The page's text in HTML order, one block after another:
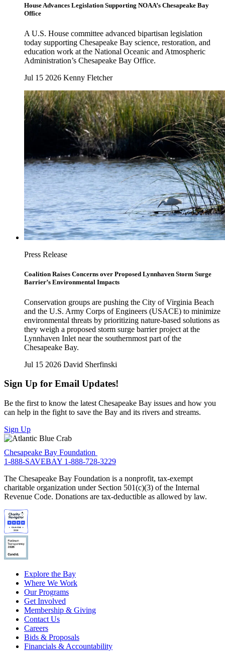
House Advances Legislation Supporting NOAA’s Chesapeake Bay
Office
A U.S. House committee advanced bipartisan legislation
today supporting Chesapeake Bay science, restoration, and
education work at the National Oceanic and Atmospheric
Administration’s Chesapeake Bay Office.
Jul 15 2026 Kenny Fletcher
Press Release
Coalition Raises Concerns over Proposed Lynnhaven Storm Surge
Barrier’s Environmental Impacts
Conservation groups are pushing the City of Virginia Beach
and the U.S. Army Corps of Engineers (USACE) to minimize
environmental threats by prioritizing nature-based solutions as
they weigh a proposed storm surge barrier project at the
Lynnhaven Inlet near the southernmost part of the
Chesapeake Bay.
Jul 15 2026 David Sherfinski
Sign Up for Email Updates!
Be the first to know the latest Chesapeake Bay issues and how you
can help in the fight to save the Bay and its rivers and streams.
Sign Up
Chesapeake Bay Foundation
1-888-SAVEBAY 1-888-728-3229
The Chesapeake Bay Foundation is a nonprofit, tax-exempt
charitable organization under Section 501(c)(3) of the Internal
Revenue Code. Donations are tax-deductible as allowed by law.
Explore the Bay
Where We Work
Our Programs
Get Involved
Membership & Giving
Contact Us
Careers
Bids & Proposals
Financials & Accountability